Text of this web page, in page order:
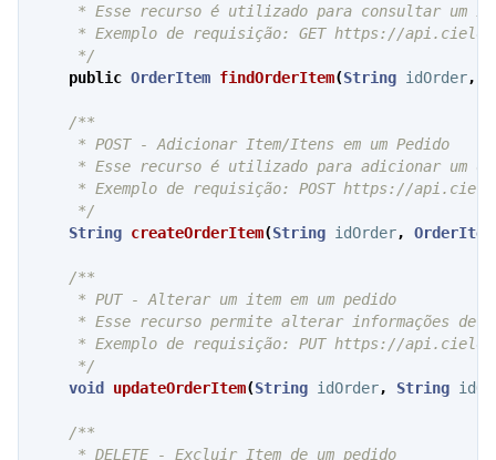
* Esse recurso é utilizado para consultar um
* Exemplo de requisição: GET https://
     */
public OrderItem findOrderItem(String idOrder,
/**
     * POST - Adicionar Item/Itens em um Pedido
* Esse recurso é utilizado para adicionar um
* Exemplo de requisição: POST https://
     */
String createOrderItem(String idOrder, OrderItem
/**
     * PUT - Alterar um item em um pedido
* Esse recurso permite alterar informações de
* Exemplo de requisição: PUT https://
     */
void
updateOrderItem(String idOrder, String
/**
     * DELETE - Excluir Item de um pedido